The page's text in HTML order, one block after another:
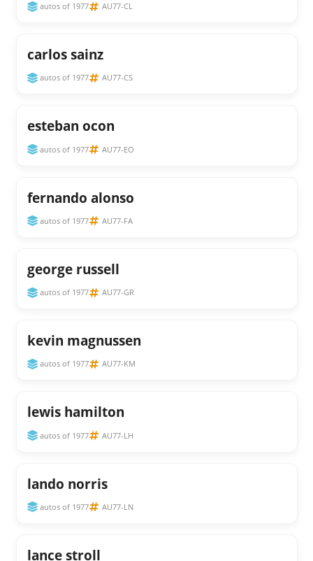
autos of 1977 AU77-CL
carlos sainz
autos of 1977 AU77-CS
esteban ocon
autos of 1977 AU77-EO
fernando alonso
autos of 1977 AU77-FA
george russell
autos of 1977 AU77-GR
kevin magnussen
autos of 1977 AU77-KM
lewis hamilton
autos of 1977 AU77-LH
lando norris
autos of 1977 AU77-LN
lance stroll